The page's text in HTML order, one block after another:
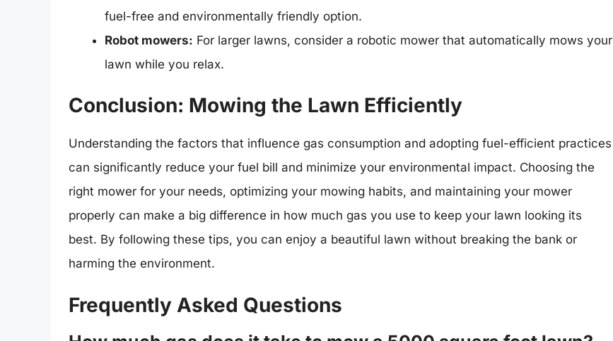
fuel-free and environmentally friendly option.
Robot mowers: For larger lawns, consider a robotic mower that automatically mows your
lawn while you relax.
Conclusion: Mowing the Lawn Efficiently
Understanding the factors that influence gas consumption and adopting fuel-efficient practices
can significantly reduce your fuel bill and minimize your environmental impact. Choosing the
right mower for your needs, optimizing your mowing habits, and maintaining your mower
properly can make a big difference in how much gas you use to keep your lawn looking its
best. By following these tips, you can enjoy a beautiful lawn without breaking the bank or
harming the environment.
Frequently Asked Questions